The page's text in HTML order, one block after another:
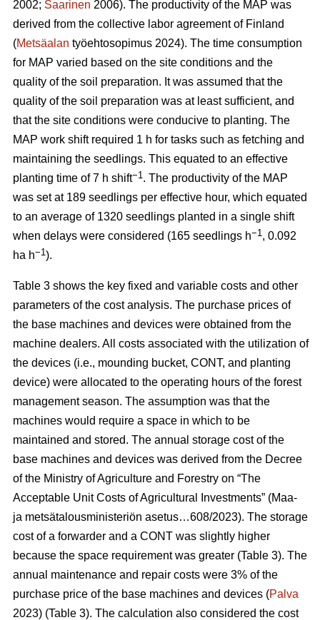
2002; Saarinen 2006). The productivity of the MAP was
derived from the collective labor agreement of Finland
(Metsäalan työehtosopimus 2024). The time consumption
for MAP varied based on the site conditions and the
quality of the soil preparation. It was assumed that the
quality of the soil preparation was at least sufficient, and
that the site conditions were conducive to planting. The
MAP work shift required 1 h for tasks such as fetching and
maintaining the seedlings. This equated to an effective
planting time of 7 h shift−1. The productivity of the MAP
was set at 189 seedlings per effective hour, which equated
to an average of 1320 seedlings planted in a single shift
when delays were considered (165 seedlings h−1, 0.092
ha h−1).
Table 3 shows the key fixed and variable costs and other
parameters of the cost analysis. The purchase prices of
the base machines and devices were obtained from the
machine dealers. All costs associated with the utilization of
the devices (i.e., mounding bucket, CONT, and planting
device) were allocated to the operating hours of the forest
management season. The assumption was that the
machines would require a space in which to be
maintained and stored. The annual storage cost of the
base machines and devices was derived from the Decree
of the Ministry of Agriculture and Forestry on “The
Acceptable Unit Costs of Agricultural Investments” (Maa-
ja metsätalousministeriön asetus…608/2023). The storage
cost of a forwarder and a CONT was slightly higher
because the space requirement was greater (Table 3). The
annual maintenance and repair costs were 3% of the
purchase price of the base machines and devices (Palva
2023) (Table 3). The calculation also considered the cost